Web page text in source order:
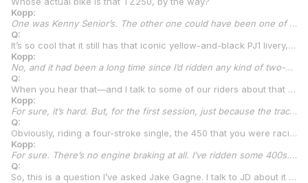
Kopp:
One was Kenny Senior’s. The other one could have been one of the boy’s TZs. I’m pretty sure one of them was Kenny Senior’s, though.
Q:
It’s so cool that it still has that iconic yellow-and-black PJ1 livery, too. Had you ever been on a TZ250 before this?
Kopp:
No, and it had been a long time since I’d ridden any kind of two-stroke bike. When I hopped on the TZ for the first time at Chuckwalla, I told Kenny, first session, I’m like, “I don’t think I’ve ridden a two-stroke probably since my little 85, and that’s not even comparable.” He’s like, “The track is going to be dirty. Don’t lean this thing over.” I’m like, “Okay.” Obviously, at Chuckwalla the wind blows like crazy in the desert. So, he said, “The track is going to be dirty. Don’t crash it.” I’m like, “Okay.”
Q:
When you hear that—and I talk to some of our riders about that quite a bit—when you hear somebody tell you that, how do you find the limit on a motorcycle if you don’t, well, go a little
Kopp:
For sure, it’s hard. But, for the first session, just because the track was dirty, Kenny said that. I don’t get that very often because Dad and I have both always had the mindset that you’ve got to push your limits. Sometimes, you can’t find your limits without crashing. I’m not a massive crasher, anyway, knock on wood. I don’t have major crashes each year, usually. I’ve been lucky with that. I kind of just have learned where my limits are in flat track, that’s for sure, with the singles. But now, we’re in a whole new world, so we’ve got to relearn everything.
Q:
Obviously, riding a four-stroke single, the 450 that you were racing, there’s a lot of engine braking on that bike. And there’s hardly anything on a two-stroke. Did you notice that going into the turns?
Kopp:
For sure. There’s no engine braking at all. I’ve ridden some 400s. I’ve ridden 390s. All smaller bikes on the road. But I’ve never been on a bike that’s so low to the ground. It has, like, zero travel. So, it just felt like I was really low to the ground. And no engine braking. When the thing shifts and you’re in the powerband, it wants to almost start wheelying. It was crazy. I’ve never felt anything like that. It’s so light, and the power-to-weight ratio is ridiculous on those things.
Q:
So, this is a question I’ve asked Jake Gagne. I talk to JD about it once in a while. And we just did a podcast with Bobby Fong where I asked him this question, too. All of you guys are flat trackers or, for Gagne, it’s motocross, but for all of you, the rear brake is so important. So, I have to ask you, is that going to be a big adjustment for you? When you were on the TZ250, did you want to use the rear brake much or were you okay with it?